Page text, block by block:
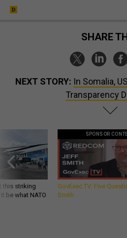
SHARE
NEXT STORY: In Somalia,
Transparency
this striking
be what NATO
SPONSOR
GovExec TV: Five
Smith